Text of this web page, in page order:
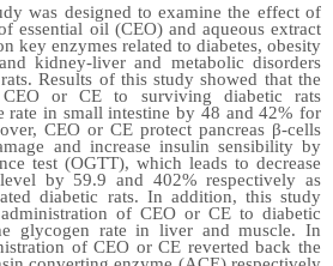
was designed to examine the effect of
essential oil (CEO) and aqueous extract
key enzymes related to diabetes, obesity
kidney-liver and metabolic disorders
Results of this study showed that the
or CE to surviving diabetic rats
rate in small intestine by 48 and 42% for
CEO or CE protect pancreas β-cells
and increase insulin sensibility by
test (OGTT), which leads to decrease
by 59.9 and 402% respectively as
diabetic rats. In addition, this study
of CEO or CE to diabetic
glycogen rate in liver and muscle. In
ofCEO or CE reverted back the